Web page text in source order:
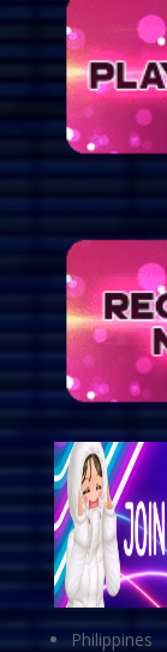
Philippines